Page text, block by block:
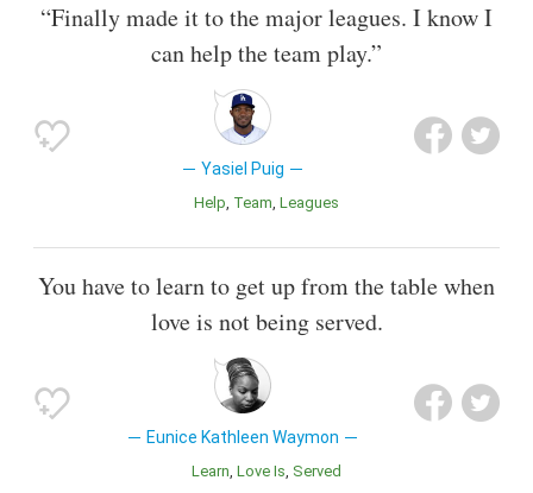
“Finally made it to the major leagues. I know I
can help the team play.”
Yasiel Puig
Help Team Leagues
You have to learn to get up from the table when
love is not being served.
Eunice Kathleen Waymon
Learn Love Is Served